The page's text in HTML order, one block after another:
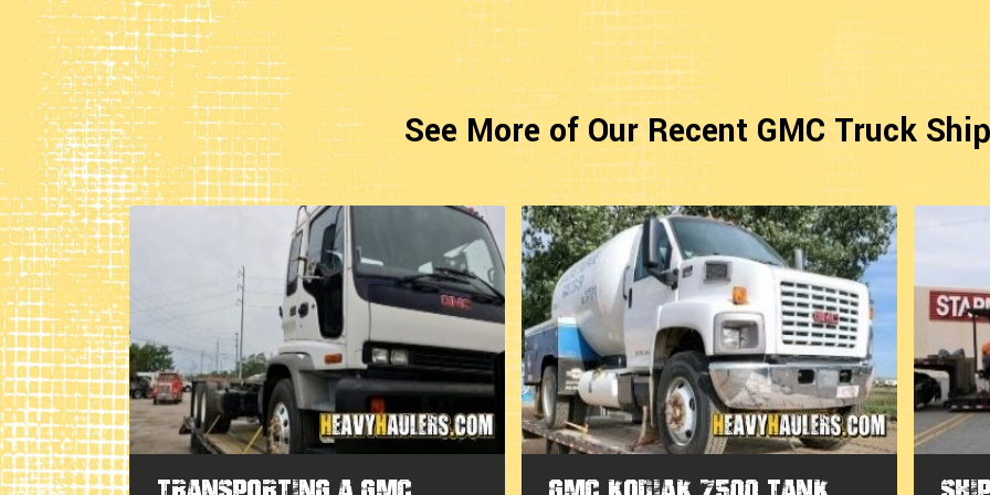
See More of Our Recent GMC Truck